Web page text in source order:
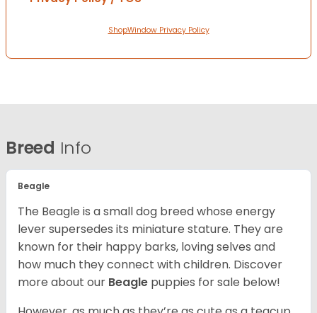
ShopWindow Privacy Policy
Breed Info
Beagle
The Beagle is a small dog breed whose energy
lever supersedes its miniature stature. They are
known for their happy barks, loving selves and
how much they connect with children. Discover
more about our Beagle puppies for sale below!